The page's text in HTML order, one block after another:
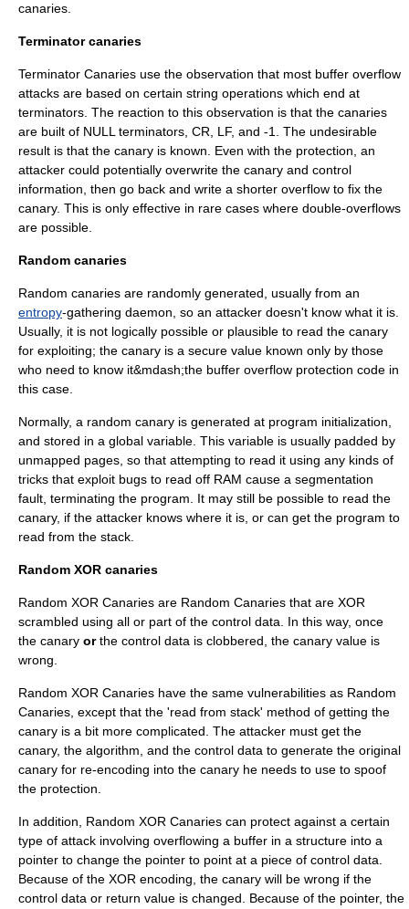
canaries.
Terminator canaries
Terminator Canaries use the observation that most buffer overflow
attacks are based on certain string operations which end at
terminators. The reaction to this observation is that the canaries
are built of NULL terminators, CR, LF, and -1. The undesirable
result is that the canary is known. Even with the protection, an
attacker could potentially overwrite the canary and control
information, then go back and write a shorter overflow to fix the
canary. This is only effective in rare cases where double-overflows
are possible.
Random canaries
Random canaries are randomly generated, usually from an
entropy-gathering daemon, so an attacker doesn't know what it is.
Usually, it is not logically possible or plausible to read the canary
for exploiting; the canary is a secure value known only by those
who need to know it&mdash;the buffer overflow protection code in
this case.
Normally, a random canary is generated at program initialization,
and stored in a global variable. This variable is usually padded by
unmapped pages, so that attempting to read it using any kinds of
tricks that exploit bugs to read off RAM cause a segmentation
fault, terminating the program. It may still be possible to read the
canary, if the attacker knows where it is, or can get the program to
read from the stack.
Random XOR canaries
Random XOR Canaries are Random Canaries that are XOR
scrambled using all or part of the control data. In this way, once
the canary orthe control data is clobbered, the canary value is
wrong.
Random XOR Canaries have the same vulnerabilities as Random
Canaries, except that the 'read from stack' method of getting the
canary is a bit more complicated. The attacker must get the
canary, the algorithm, and the control data to generate the original
canary for re-encoding into the canary he needs to use to spoof
the protection.
In addition, Random XOR Canaries can protect against a certain
type of attack involving overflowing a buffer in a structure into a
pointer to change the pointer to point at a piece of control data.
Because of the XOR encoding, the canary will be wrong if the
control data or return value is changed. Because of the pointer, the